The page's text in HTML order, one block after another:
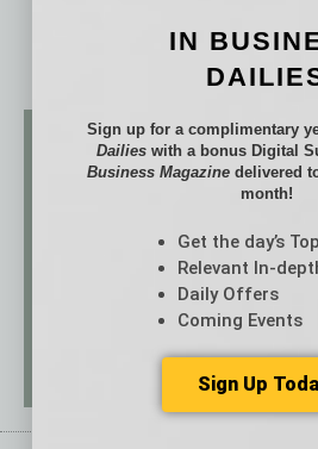
IN
Sign up for a complimentary
Dailieswith a bonus Digital
Business Magazine delivered
month!
Get the day’s
Relevant In-
Daily Offers
Coming Events
Sign Up